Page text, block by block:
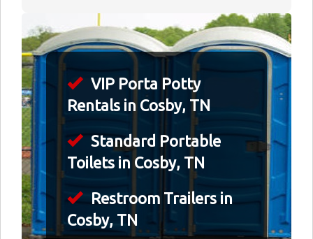
VIP Porta Potty
Rentals in Cosby, TN
Standard Portable
Toilets in Cosby, TN
Restroom Trailers in
Cosby, TN